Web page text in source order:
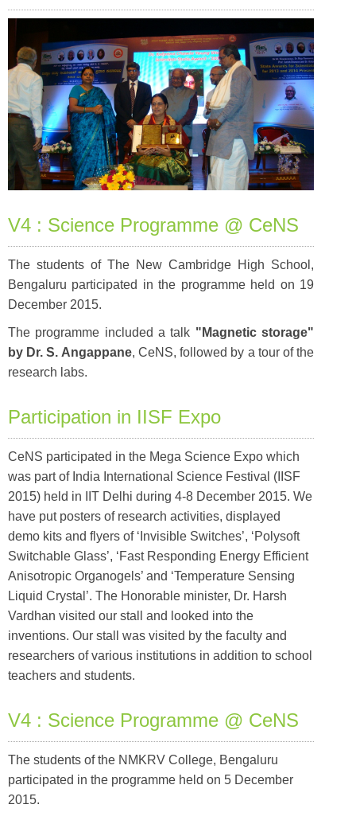
V4 : Science Programme @ CeNS
The students of The New Cambridge High School,
Bengaluru participated in the programme held on 19
December 2015.
The programme included a talk "Magnetic storage"
by Dr. S. Angappane, CeNS, followed by a tour of the
research labs.
Participation in IISF Expo
CeNS participated in the Mega Science Expo which
was part of India International Science Festival (IISF
2015) held in IIT Delhi during 4-8 December 2015. We
have put posters of research activities, displayed
demo kits and flyers of ‘Invisible Switches’, ‘Polysoft
Switchable Glass’, ‘Fast Responding Energy Efficient
Anisotropic Organogels’ and ‘Temperature Sensing
Liquid Crystal’. The Honorable minister, Dr. Harsh
Vardhan visited our stall and looked into the
inventions. Our stall was visited by the faculty and
researchers of various institutions in addition to school
teachers and students.
V4 : Science Programme @ CeNS
The students of the NMKRV College, Bengaluru
participated in the programme held on 5 December
2015.